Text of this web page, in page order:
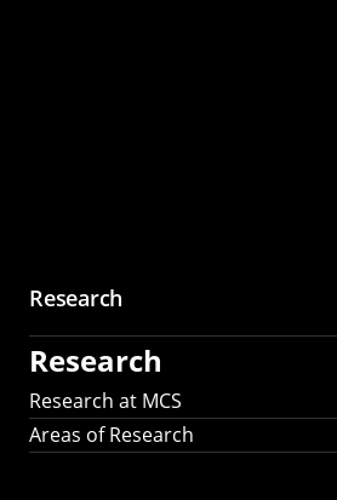
Research
Research
Research at MCS
Areas of Research